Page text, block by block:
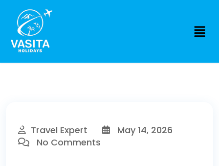
Travel Expert
May 14, 2026
No Comments